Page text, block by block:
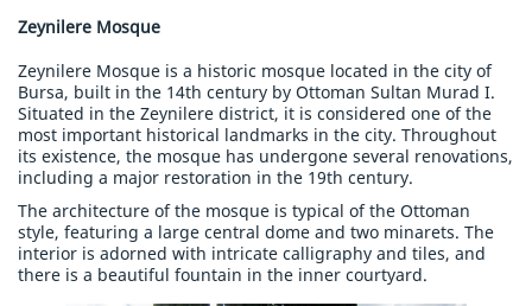
Zeynilere Mosque
Zeynilere Mosque is a historic mosque located in the city of
Bursa, built in the 14th century by Ottoman Sultan Murad I.
Situated in the Zeynilere district, it is considered one of the
most important historical landmarks in the city. Throughout
its existence, the mosque has undergone several renovations,
including a major restoration in the 19th century.
The architecture of the mosque is typical of the Ottoman
style, featuring a large central dome and two minarets. The
interior is adorned with intricate calligraphy and tiles, and
there is a beautiful fountain in the inner courtyard.